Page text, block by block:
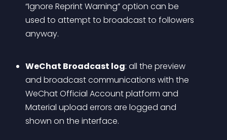
“Ignore Reprint Warning” option can be
used to attempt to broadcast to followers
anyway.
WeChat Broadcast log: all the preview
and broadcast communications with the
WeChat Official Account platform and
Material upload errors are logged and
shown on the interface.